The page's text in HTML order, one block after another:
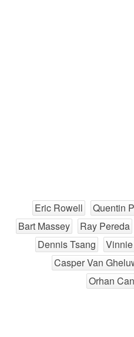
Eric Rowell Quentin
Bart Massey
Ray Pereda
Dennis Tsang
Casper Van
Orhan